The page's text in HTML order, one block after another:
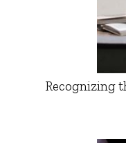
Recognizing